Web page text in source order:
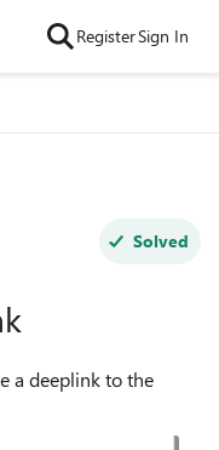
RegisterSign In
Solved
a deeplink to the